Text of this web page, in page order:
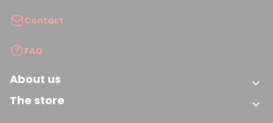
Contact
FAQ
About us 
The store 